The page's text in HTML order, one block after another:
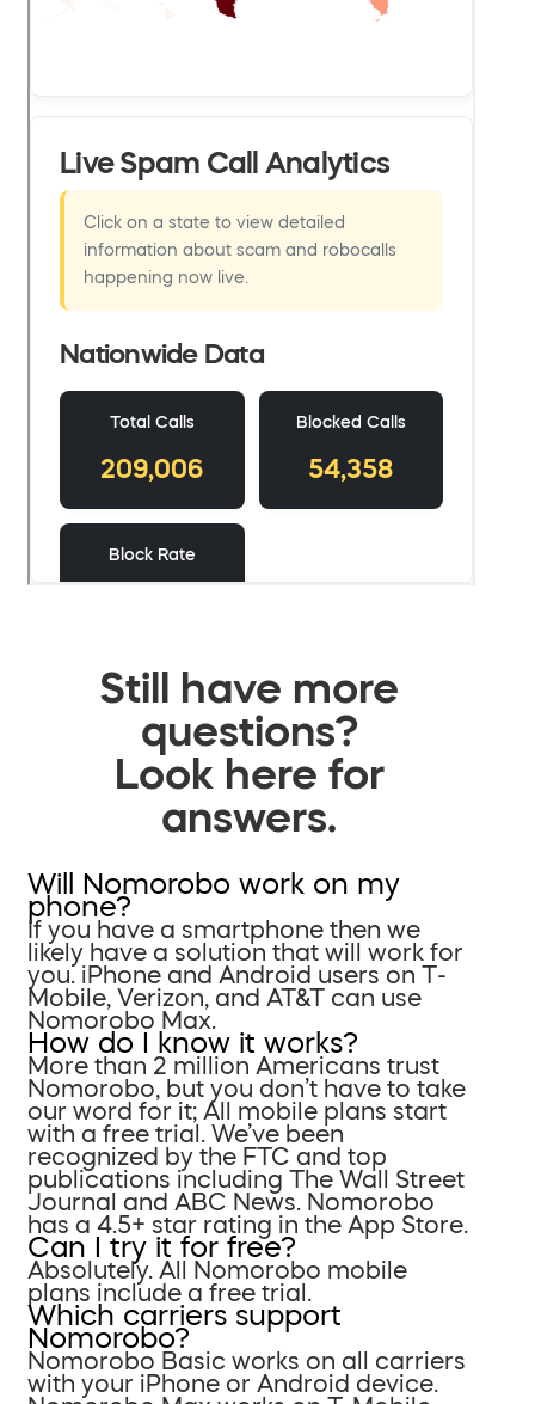
Still have more
questions?
Look here for
answers.
Will Nomorobo work on my
phone?
If you have a smartphone then we
likely have a solution that will work for
you. iPhone and Android users on T-
Mobile, Verizon, and AT&T can use
Nomorobo Max.
How do I know it works?
More than 2 million Americans trust
Nomorobo, but you don’t have to take
our word for it; All mobile plans start
with a free trial. We’ve been
recognized by the FTC and top
publications including The Wall Street
Journal and ABC News. Nomorobo
has a 4.5+ star rating in the App Store.
Can I try it for free?
Absolutely. All Nomorobo mobile
plans include a free trial.
Which carriers support
Nomorobo?
Nomorobo Basic works on all carriers
with your iPhone or Android device.